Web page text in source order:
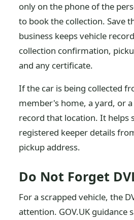
only on the phone of the
to book the collection. Save
business keeps vehicle
collection confirmation,
and any certificate.
If the car is being collected
member's home, a yard, or
record that location. It helps
registered keeper details
pickup address.
Do Not Forget
For a scrapped vehicle, the
attention. GOV.UK guidance